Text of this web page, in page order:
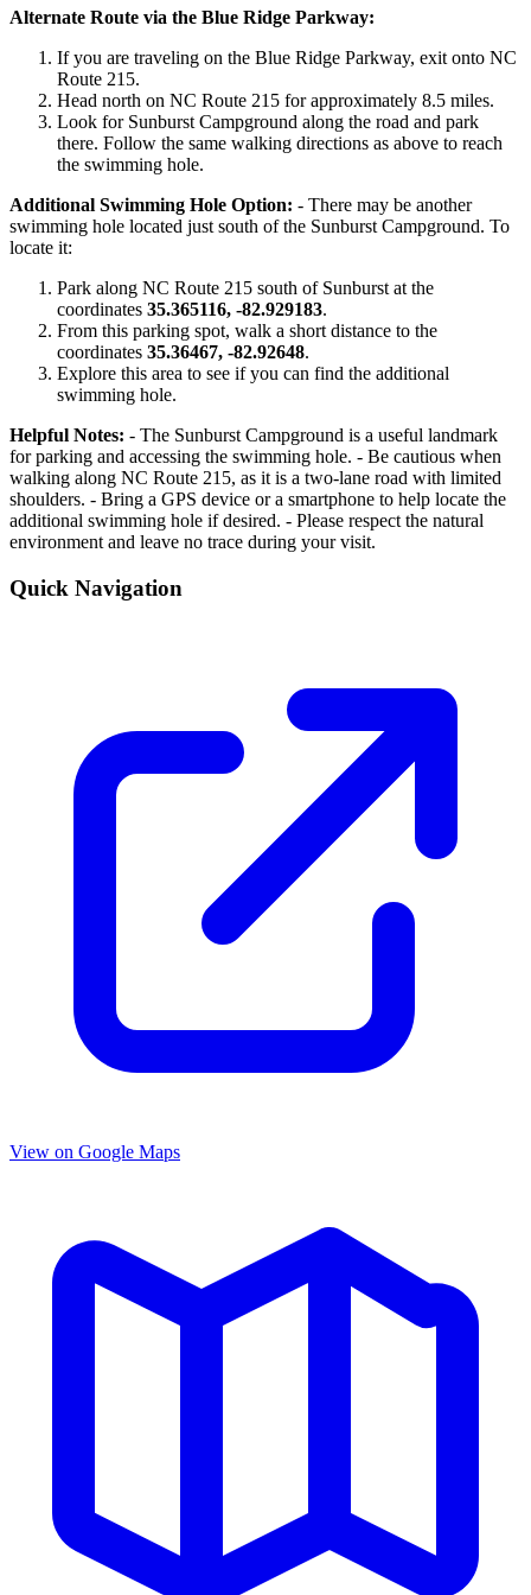
Alternate Route via the Blue Ridge Parkway:
If you are traveling on the Blue Ridge Parkway, exit onto NC
Route 215.
Head north on NC Route 215 for approximately 8.5 miles.
Look for Sunburst Campground along the road and park
there. Follow the same walking directions as above to reach
the swimming hole.
Additional Swimming Hole Option: - There may be another
swimming hole located just south of the Sunburst Campground. To
locate it:
Park along NC Route 215 south of Sunburst at the
coordinates 35.365116, -82.929183.
From this parking spot, walk a short distance to the
coordinates 35.36467, -82.92648.
Explore this area to see if you can find the additional
swimming hole.
Helpful Notes: - The Sunburst Campground is a useful landmark
for parking and accessing the swimming hole. - Be cautious when
walking along NC Route 215, as it is a two-lane road with limited
shoulders. - Bring a GPS device or a smartphone to help locate the
additional swimming hole if desired. - Please respect the natural
environment and leave no trace during your visit.
Quick Navigation
View on Google Maps